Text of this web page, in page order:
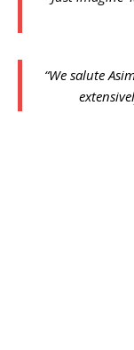
“We salute